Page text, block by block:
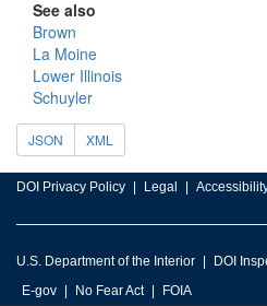
See also
Brown
La Moine
Lower Illinois
Schuyler
JSON XML
DOI Privacy Policy Legal
U.S. Department of the Interior DOI
E-gov
No Fear Act FOIA